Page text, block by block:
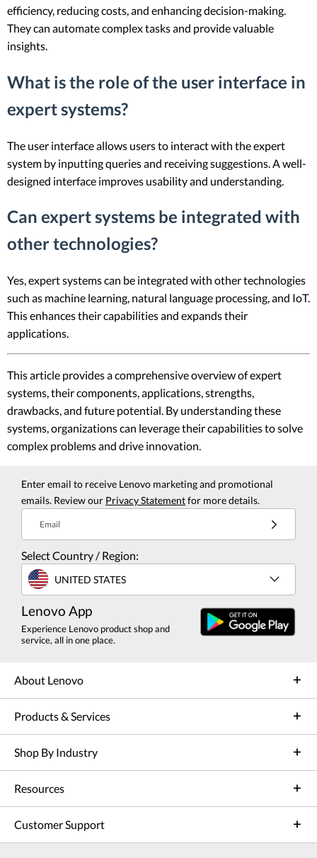
efficiency, reducing costs, and enhancing decision-making.
They can automate complex tasks and provide valuable
insights.
What is the role of the user interface in
expert systems?
The user interface allows users to interact with the expert
system by inputting queries and receiving suggestions. A well-
designed interface improves usability and understanding.
Can expert systems be integrated with
other technologies?
Yes, expert systems can be integrated with other technologies
such as machine learning, natural language processing, and IoT.
This enhances their capabilities and expands their
applications.
This article provides a comprehensive overview of expert
systems, their components, applications, strengths,
drawbacks, and future potential. By understanding these
systems, organizations can leverage their capabilities to solve
complex problems and drive innovation.
Enter email to receive Lenovo marketing and promotional
emails. Review our Privacy Statementfor more details.
Email
Select Country / Region:
UNITED STATES
Lenovo App
Experience Lenovo product shop and
service, all in one place.
About Lenovo
Products & Services
Shop By Industry
Resources
Customer Support